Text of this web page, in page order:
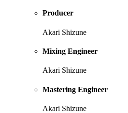
Producer
Akari Shizune
Mixing Engineer
Akari Shizune
Mastering Engineer
Akari Shizune